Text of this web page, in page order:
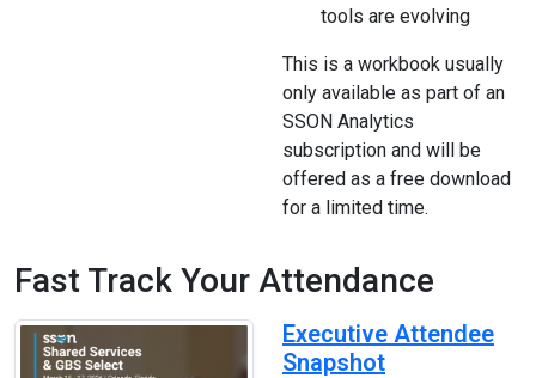
tools are evolving
This is a workbook usually
only available as part of an
SSON Analytics
subscription and will be
offered as a free download
for a limited time.
Fast Track Your Attendance
Executive Attendee
Snapshot